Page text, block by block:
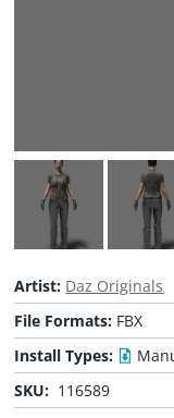
Artist: Daz Originals
File Formats: FBX
Install Types:
SKU: 116589